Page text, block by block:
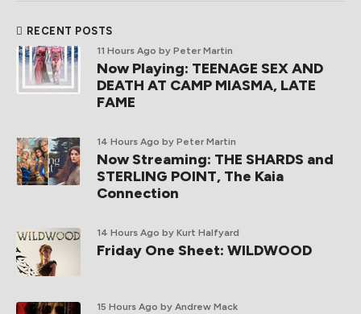
RECENT POSTS
11 Hours Ago by Peter Martin
Now Playing: TEENAGE SEX AND
DEATH AT CAMP MIASMA, LATE
FAME
14 Hours Ago by Peter Martin
Now Streaming: THE SHARDS and
STERLING POINT, The Kaia
Connection
14 Hours Ago by Kurt Halfyard
Friday One Sheet: WILDWOOD
15 Hours Ago by Andrew Mack